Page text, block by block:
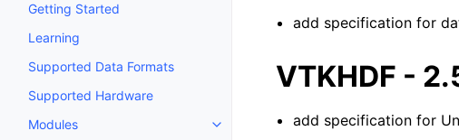
Getting Started
Learning
Supported Data Formats
Supported Hardware
Modules
Toggle navigation of Modules
add specification for
VTKHDF -
add specification for